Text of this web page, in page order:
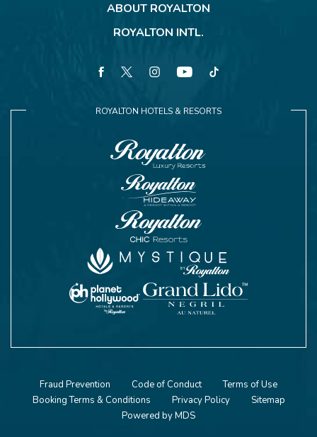
ABOUT ROYALTON
ROYALTON INTL.
ROYALTON HOTELS & RESORTS
Fraud Prevention Code of Conduct
Terms of Use
Booking Terms & Conditions
Privacy Policy
Sitemap
Powered by MDS